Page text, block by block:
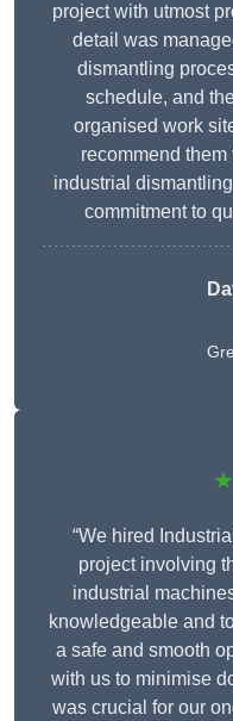
project with utmost
detail was
dismantling
schedule, and
organised work
recommend
industrial
commitment to
“We hired
project involving
industrial
knowledgeable and
a safe and smooth
with us to minimise
was crucial for our